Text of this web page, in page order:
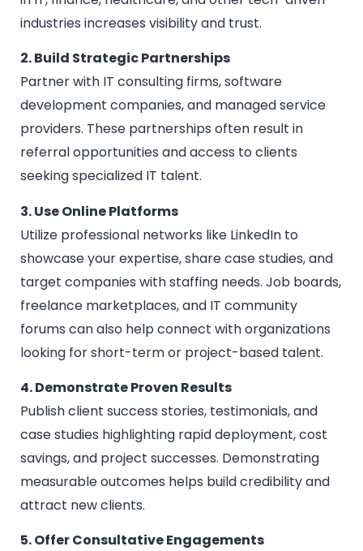
industries increases visibility and trust.
2. Build Strategic Partnerships
Partner with IT consulting firms, software
development companies, and managed service
providers. These partnerships often result in
referral opportunities and access to clients
seeking specialized IT talent.
3. Use Online Platforms
Utilize professional networks like LinkedIn to
showcase your expertise, share case studies, and
target companies with staffing needs. Job boards,
freelance marketplaces, and IT community
forums can also help connect with organizations
looking for short-term or project-based talent.
4. Demonstrate Proven Results
Publish client success stories, testimonials, and
case studies highlighting rapid deployment, cost
savings, and project successes. Demonstrating
measurable outcomes helps build credibility and
attract new clients.
5. Offer Consultative Engagements